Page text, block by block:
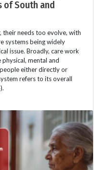
of South and
their needs too evolve, with
systems being widely
issue. Broadly, care work
mental and
either directly or
refers to its overall